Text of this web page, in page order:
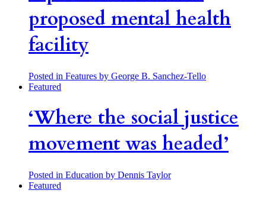
proposed mental health
facility
Posted in Features by George B. Sanchez-Tello
Featured
‘Where the social justice
movement was headed’
Posted in Education by Dennis Taylor
Featured